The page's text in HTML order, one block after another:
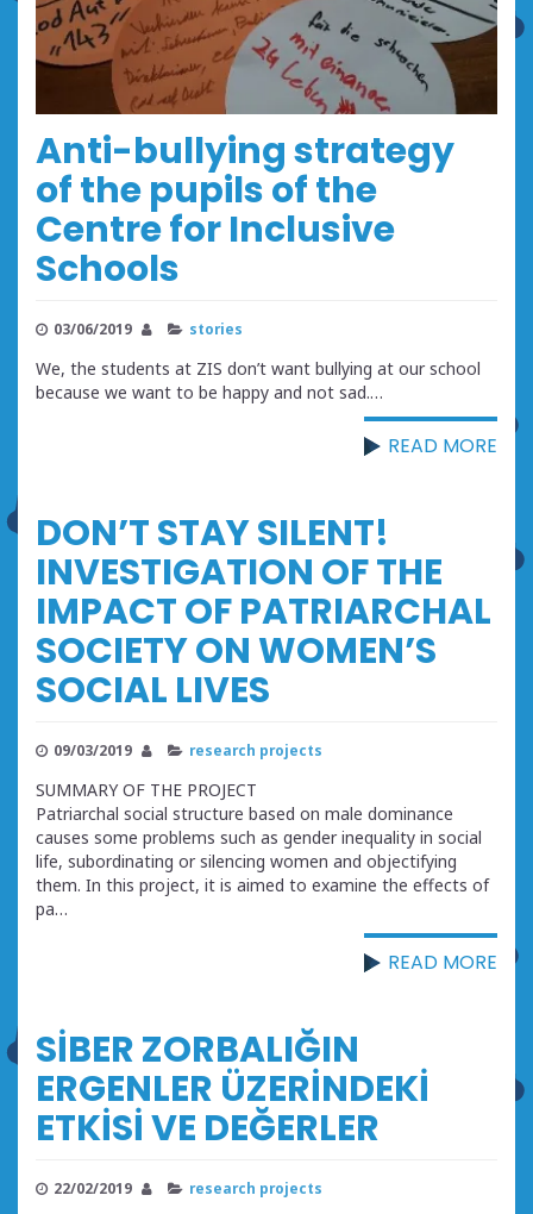
Anti-bullying strategy
of the pupils of the
Centre for Inclusive
Schools
03/06/2019 stories
We, the students at ZIS don’t want bullying at our school
because we want to be happy and not sad.…
READ MORE
DON’T STAY SILENT!
INVESTIGATION OF THE
IMPACT OF PATRIARCHAL
SOCIETY ON WOMEN’S
SOCIAL LIVES
09/03/2019 research projects
SUMMARY OF THE PROJECT
Patriarchal social structure based on male dominance
causes some problems such as gender inequality in social
life, subordinating or silencing women and objectifying
them. In this project, it is aimed to examine the effects of
pa…
READ MORE
SİBER ZORBALIĞIN
ERGENLER ÜZERİNDEKİ
ETKİSİ VE DEĞERLER
22/02/2019 research projects